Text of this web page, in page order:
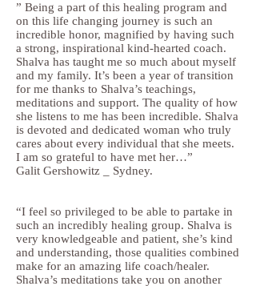
” Being a part of this healing program and
on this life changing journey is such an
incredible honor, magnified by having such
a strong, inspirational kind-hearted coach.
Shalva has taught me so much about myself
and my family. It’s been a year of transition
for me thanks to Shalva’s teachings,
meditations and support. The quality of how
she listens to me has been incredible. Shalva
is devoted and dedicated woman who truly
cares about every individual that she meets.
I am so grateful to have met her…”
Galit Gershowitz _ Sydney.
“I feel so privileged to be able to partake in
such an incredibly healing group. Shalva is
very knowledgeable and patient, she’s kind
and understanding, those qualities combined
make for an amazing life coach/healer.
Shalva’s meditations take you on another